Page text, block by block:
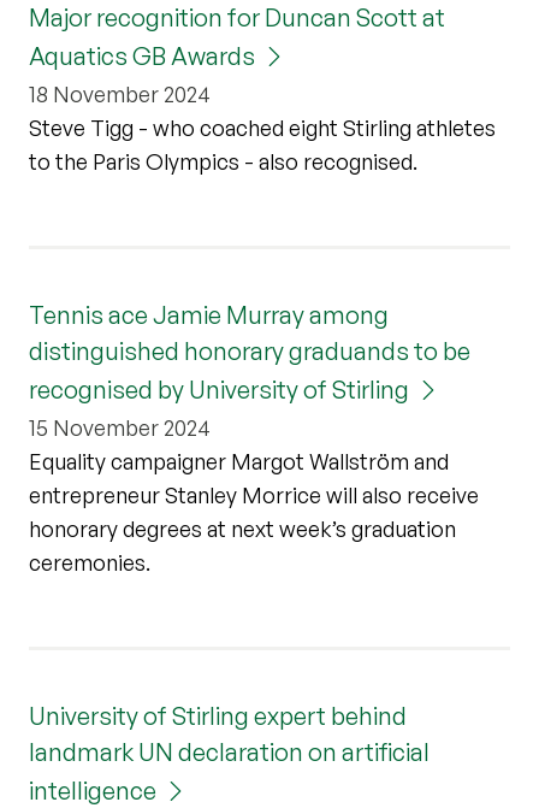
Major recognition for Duncan Scott at
Aquatics GB Awards
18 November 2024
Steve Tigg - who coached eight Stirling athletes
to the Paris Olympics - also recognised.
Tennis ace Jamie Murray among
distinguished honorary graduands to be
recognised by University of Stirling
15 November 2024
Equality campaigner Margot Wallström and
entrepreneur Stanley Morrice will also receive
honorary degrees at next week’s graduation
ceremonies.
University of Stirling expert behind
landmark UN declaration on artificial
intelligence